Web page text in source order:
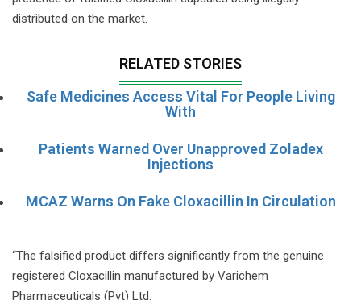
distributed on the market.
RELATED STORIES
Safe Medicines Access Vital For People Living
With
Patients Warned Over Unapproved Zoladex
Injections
MCAZ Warns On Fake Cloxacillin In Circulation
“The falsified product differs significantly from the genuine
registered Cloxacillin manufactured by Varichem
Pharmaceuticals (Pvt) Ltd.